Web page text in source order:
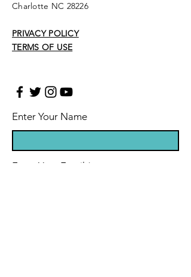
Charlotte NC 28226
PRIVACY POLICY
TERMS OF USE
Enter Your Name
Enter Your Email